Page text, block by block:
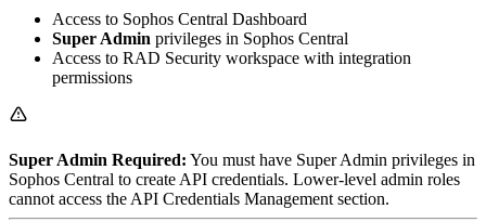
Access to Sophos Central Dashboard
Super Admin privileges in Sophos Central
Access to RAD Security workspace with integration
permissions
Super Admin Required: You must have Super Admin privileges in
Sophos Central to create API credentials. Lower-level admin roles
cannot access the API Credentials Management section.